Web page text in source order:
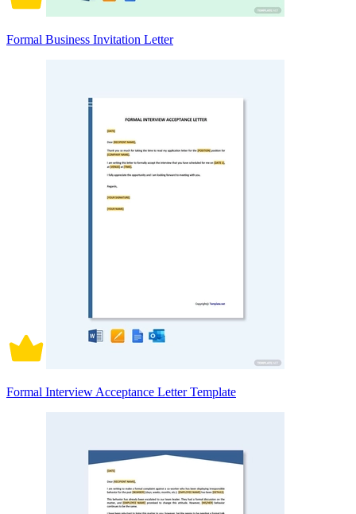
Formal Business Invitation Letter
Formal Interview Acceptance Letter Template